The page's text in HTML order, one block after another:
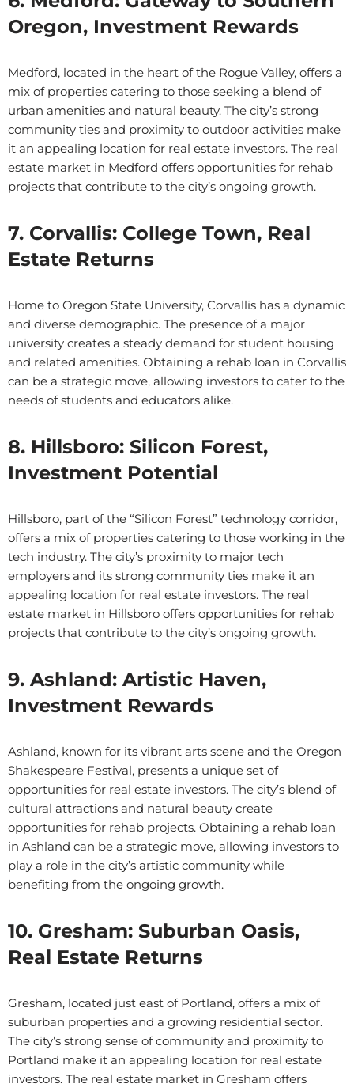
Oregon, Investment Rewards
Medford, located in the heart of the Rogue Valley, offers a
mix of properties catering to those seeking a blend of
urban amenities and natural beauty. The city’s strong
community ties and proximity to outdoor activities make
it an appealing location for real estate investors. The real
estate market in Medford offers opportunities for rehab
projects that contribute to the city’s ongoing growth.
7. Corvallis: College Town, Real
Estate Returns
Home to Oregon State University, Corvallis has a dynamic
and diverse demographic. The presence of a major
university creates a steady demand for student housing
and related amenities. Obtaining a rehab loan in Corvallis
can be a strategic move, allowing investors to cater to the
needs of students and educators alike.
8. Hillsboro: Silicon Forest,
Investment Potential
Hillsboro, part of the “Silicon Forest” technology corridor,
offers a mix of properties catering to those working in the
tech industry. The city’s proximity to major tech
employers and its strong community ties make it an
appealing location for real estate investors. The real
estate market in Hillsboro offers opportunities for rehab
projects that contribute to the city’s ongoing growth.
9. Ashland: Artistic Haven,
Investment Rewards
Ashland, known for its vibrant arts scene and the Oregon
Shakespeare Festival, presents a unique set of
opportunities for real estate investors. The city’s blend of
cultural attractions and natural beauty create
opportunities for rehab projects. Obtaining a rehab loan
in Ashland can be a strategic move, allowing investors to
play a role in the city’s artistic community while
benefiting from the ongoing growth.
10. Gresham: Suburban Oasis,
Real Estate Returns
Gresham, located just east of Portland, offers a mix of
suburban properties and a growing residential sector.
The city’s strong sense of community and proximity to
Portland make it an appealing location for real estate
investors. The real estate market in Gresham offers